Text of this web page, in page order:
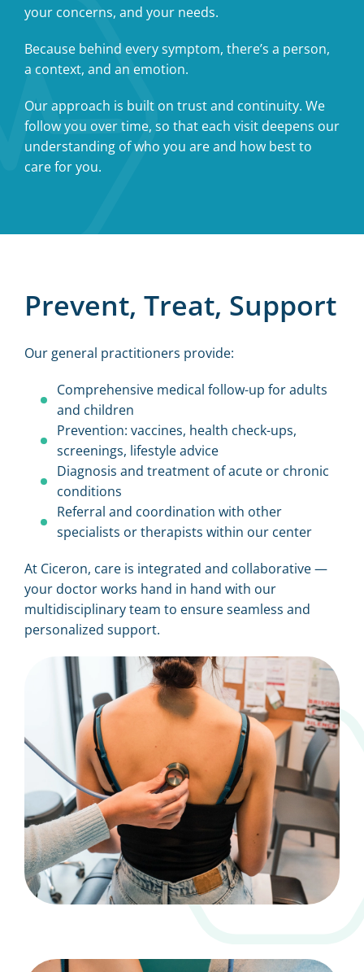
your concerns, and your needs.
Because behind every symptom, there’s a person,
a context, and an emotion.
Our approach is built on trust and continuity. We
follow you over time, so that each visit deepens our
understanding of who you are and how best to
care for you.
Prevent, Treat, Support
Our general practitioners provide:
Comprehensive medical follow-up for adults
and children
Prevention: vaccines, health check-ups,
screenings, lifestyle advice
Diagnosis and treatment of acute or chronic
conditions
Referral and coordination with other
specialists or therapists within our center
At Ciceron, care is integrated and collaborative —
your doctor works hand in hand with our
multidisciplinary team to ensure seamless and
personalized support.